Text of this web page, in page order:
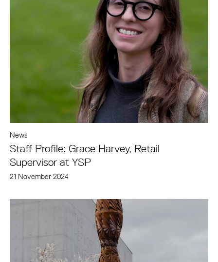
News
Staff Profile: Grace Harvey, Retail
Supervisor at YSP
21 November 2024